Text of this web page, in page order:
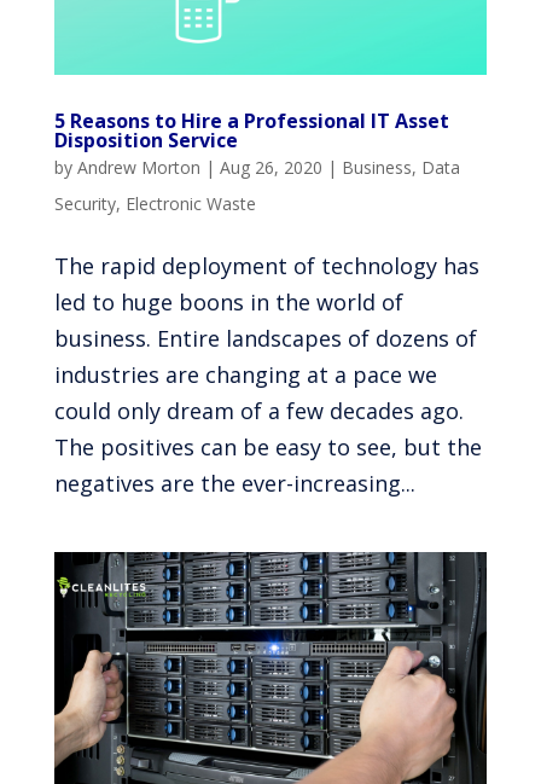
5 Reasons to Hire a Professional IT Asset
Disposition Service
by Andrew Morton | Aug 26, 2020 | Business, Data
Security, Electronic Waste
The rapid deployment of technology has
led to huge boons in the world of
business. Entire landscapes of dozens of
industries are changing at a pace we
could only dream of a few decades ago.
The positives can be easy to see, but the
negatives are the ever-increasing...